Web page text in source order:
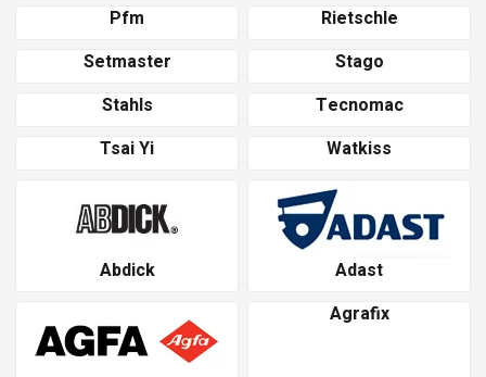
Pfm
Rietschle
Setmaster
Stago
Stahls
Tecnomac
Tsai Yi
Watkiss
Abdick Adast
Agrafix